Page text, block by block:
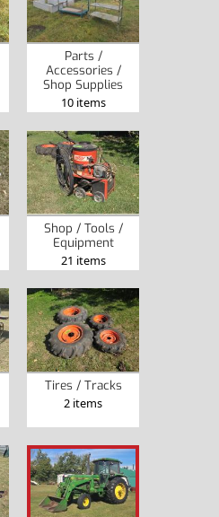
Parts /
Accessories /
Shop Supplies
10 items
Shop / Tools /
Equipment
21 items
Tires / Tracks
2 items